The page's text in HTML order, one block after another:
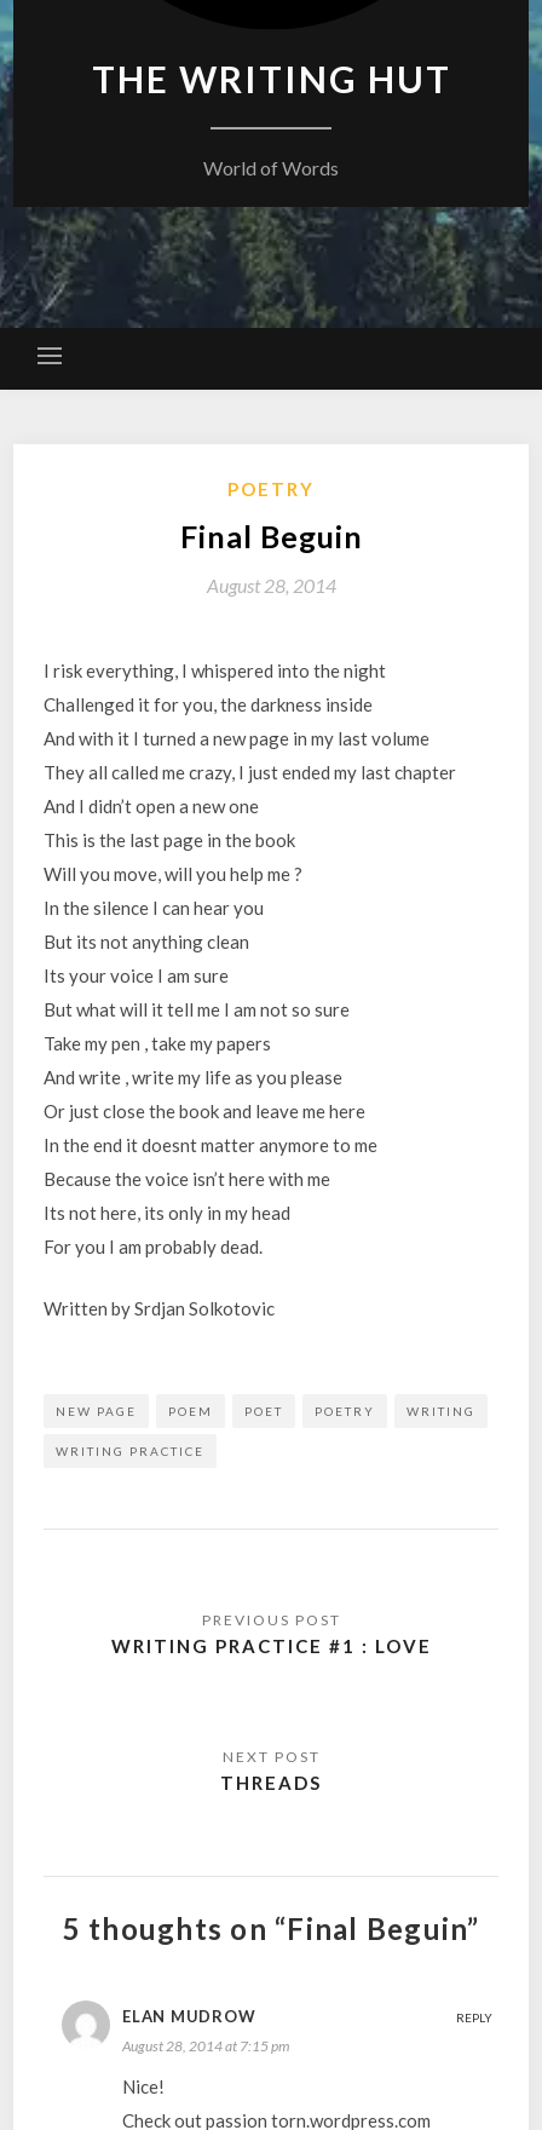
THE WRITING HUT
World of Words
POETRY
Final Beguin
August 28, 2014
I risk everything, I whispered into the night
Challenged it for you, the darkness inside
And with it I turned a new page in my last volume
They all called me crazy, I just ended my last chapter
And I didn’t open a new one
This is the last page in the book
Will you move, will you help me ?
In the silence I can hear you
But its not anything clean
Its your voice I am sure
But what will it tell me I am not so sure
Take my pen , take my papers
And write , write my life as you please
Or just close the book and leave me here
In the end it doesnt matter anymore to me
Because the voice isn’t here with me
Its not here, its only in my head
For you I am probably dead.
Written by Srdjan Solkotovic
NEW PAGE POEM POET POETRY WRITING
WRITING PRACTICE
navigation
WRITING PRACTICE #1 : LOVE
THREADS
5 thoughts on “Final Beguin”
ELAN MUDROW
August 28, 2014 at 7:15 pm
Nice!
Check out passion torn.wordpress.com
REPLY